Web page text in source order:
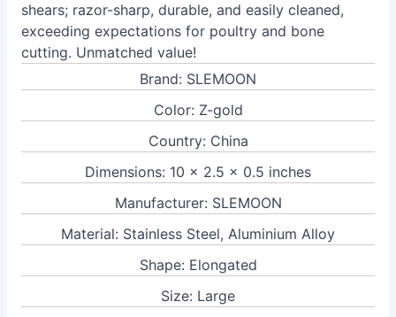
shears; razor-sharp, durable, and easily cleaned,
exceeding expectations for poultry and bone
cutting. Unmatched value!
Brand: SLEMOON
Color: Z-gold
Country: China
Dimensions: 10 x 2.5 x 0.5 inches
Manufacturer: SLEMOON
Material: Stainless Steel, Aluminium Alloy
Shape: Elongated
Size: Large